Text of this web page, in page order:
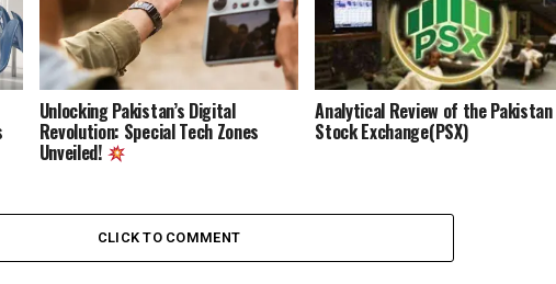
Unlocking Pakistan’s Digital
Revolution: Special Tech Zones
Unveiled!
Analytical Review of the Pakistan
Stock Exchange(PSX)
CLICK TO COMMENT